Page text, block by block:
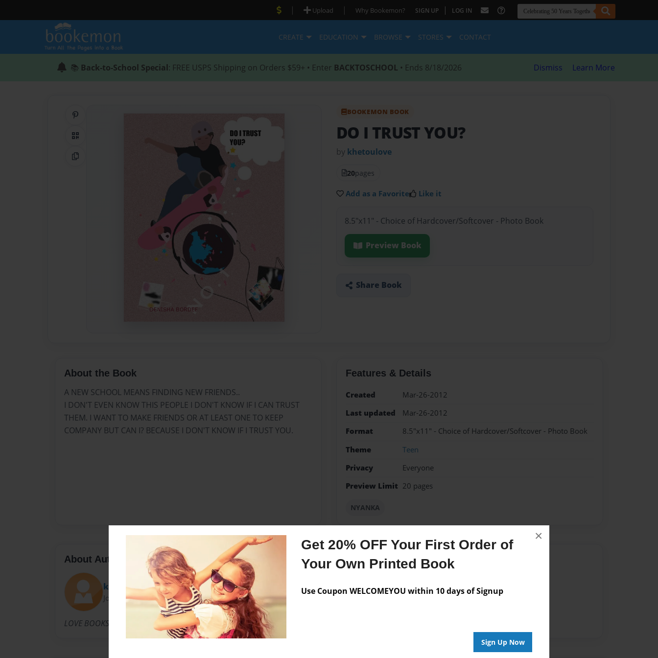
Get 20% OFF Your First Order of
Your Own Printed Book
Use Coupon WELCOMEYOU within 10 days of Signup
Sign Up Now
×
| Upload | Why Bookemon? SIGN UP | LOG IN
CREATE EDUCATION BROWSE STORES CONTACT
📚 Back-to-School Special: FREE USPS Shipping on Orders $59+ • Enter BACKTOSCHOOL • Ends 8/18/2026 Dismiss Learn More
QR Code
Copy Link
BOOKEMON BOOK
DO I TRUST YOU?
by khetoulove
20pages
Add as a Favorite Like it
8.5"x11" - Choice of Hardcover/Softcover - Photo Book
Preview Book
Share Book
About the Book
A NEW SCHOOL MEANS FINDING NEW FRIENDS..
I DON'T EVEN KNOW THIS PEOPLE I DON'T KNOW IF I CAN TRUST
THEM. I WANT TO MAKE FRIENDS OR AT LEAST ONE TO KEEP
COMPANY BUT CAN I? BECAUSE I DON'T KNOW IF I TRUST YOU.
Features & Details
Created
Mar-26-2012
Last updated
Mar-26-2012
Format
8.5"x11" - Choice of Hardcover/Softcover - Photo Book
Theme
Teen
Privacy
Everyone
Preview Limit 20 pages
NYANKA
About Author
khetoulove
Joined: Mar-26-2012
LOVE BOOKS
Messages from the Author